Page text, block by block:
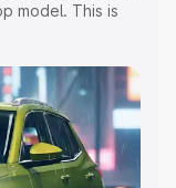
model. This is
Cost.
price of
along with key
the best option.